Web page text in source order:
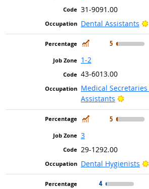
31-9091.00
Dental Assistants
In Demand
5
1-2
43-6013.00
Medical
Assistants
Bright
In Demand
5
3
29-1292.00
Dental Hygienists
4